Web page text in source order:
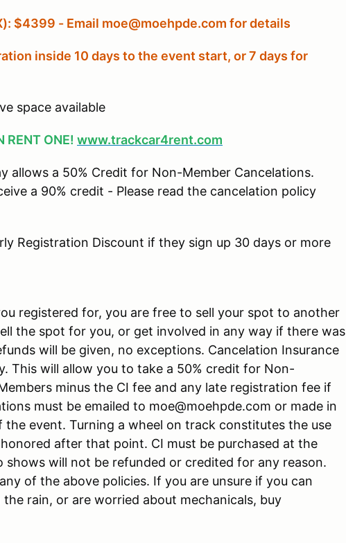
$4399 - Email moe@moehpde.com for details
inside 10 days to the event start, or 7 days for
space available
RENT ONE! www.trackcar4rent.com
allows a 50% Credit for Non-Member Cancelations.
a 90% credit - Please read the cancelation policy
Registration Discount if they sign up 30 days or more
registered for, you are free to sell your spot to another
the spot for you, or get involved in any way if there was
will be given, no exceptions. Cancelation Insurance
This will allow you to take a 50% credit for Non-
minus the CI fee and any late registration fee if
must be emailed to moe@moehpde.com or made in
event. Turning a wheel on track constitutes the use
after that point. CI must be purchased at the
will not be refunded or credited for any reason.
of the above policies. If you are unsure if you can
rain, or are worried about mechanicals, buy